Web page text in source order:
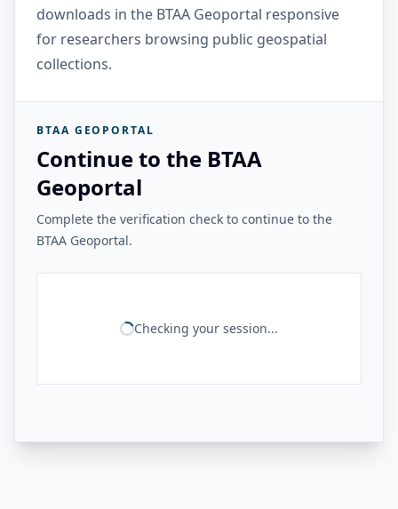
downloads in the BTAA Geoportal responsive
for researchers browsing public geospatial
collections.
BTAA GEOPORTAL
Continue to the BTAA
Geoportal
Complete the verification check to continue to the
BTAA Geoportal.
Checking your session...